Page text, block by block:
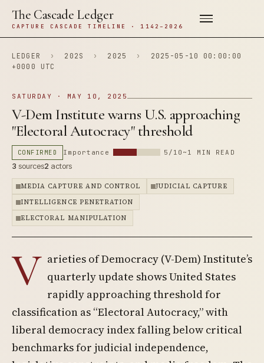
The Cascade Ledger
CAPTURE CASCADE TIMELINE · 1142–2026
LEDGER › 202S › 2025 ›
2025-05-10 00:00:00
+0000 UTC
SATURDAY · MAY 10, 2025
V-Dem Institute warns U.S. approaching
"Electoral Autocracy" threshold
CONFIRMED Importance 5/10 ~1 MIN READ
3 sources2 actors
MEDIA CAPTURE AND CONTROL
JUDICIAL CAPTURE
INTELLIGENCE PENETRATION
ELECTORAL MANIPULATION
V arieties of Democracy (V-Dem) Institute’s
quarterly update shows United States
rapidly approaching threshold for
classification as “Electoral Autocracy,” with
liberal democracy index falling below critical
benchmarks for judicial independence,